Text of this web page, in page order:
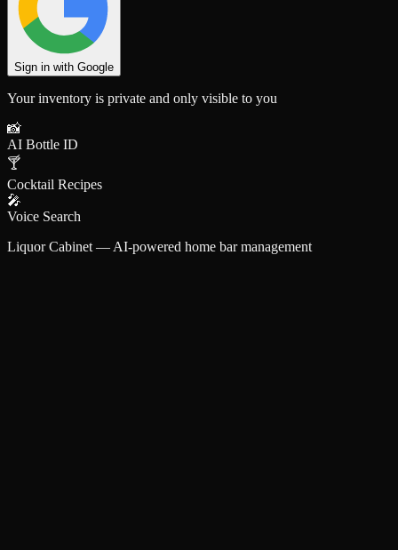
Sign in with Google
Your inventory is private and only visible to you
📸
AI Bottle ID
🍸
Cocktail Recipes
🎤
Voice Search
Liquor Cabinet — AI-powered home bar management